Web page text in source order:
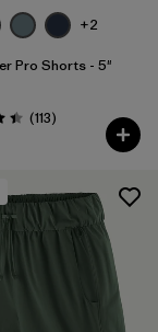
+2
Pro Shorts - 5"
4.4 / 5
(113Comentarios
)